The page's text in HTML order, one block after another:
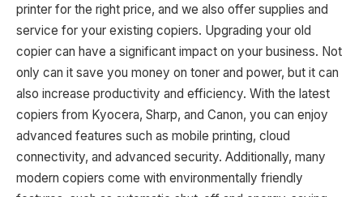
printer for the right price, and we also offer supplies and
service for your existing copiers. Upgrading your old
copier can have a significant impact on your business. Not
only can it save you money on toner and power, but it can
also increase productivity and efficiency. With the latest
copiers from Kyocera, Sharp, and Canon, you can enjoy
advanced features such as mobile printing, cloud
connectivity, and advanced security. Additionally, many
modern copiers come with environmentally friendly